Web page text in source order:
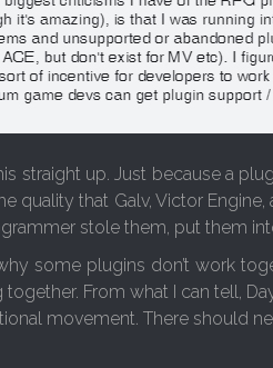
straight up. Just because a
quality that Galv, Victor
stole them, put them
some plugins don’t work
together. From what I can tell,
movement. There should